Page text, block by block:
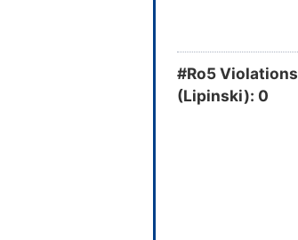
#Ro5 Violations
(Lipinski): 0